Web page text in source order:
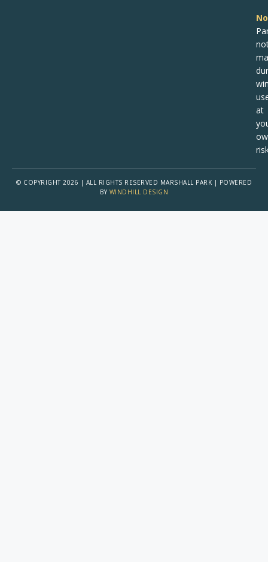
at
© COPYRIGHT 2026 | ALL RIGHTS RESERVED MARSHALL PARK | POWERED
BY WINDHILL DESIGN